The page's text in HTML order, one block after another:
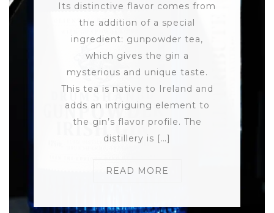
Its distinctive flavor comes from
the addition of a special
ingredient: gunpowder tea,
which gives the gin a
mysterious and unique taste.
This tea is native to Ireland and
adds an intriguing element to
the gin’s flavor profile. The
distillery is […]
READ MORE